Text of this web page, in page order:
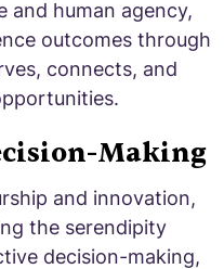
and human agency,
outcomes through
connects, and
Making
and innovation,
the serendipity
decision-making,